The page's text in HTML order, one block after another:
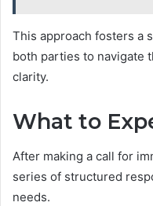
This approach fosters a
both parties to navigate
clarity.
What to
After making a call for
series of structured
needs.